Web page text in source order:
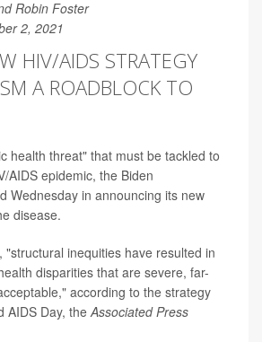
Robin Foster
2, 2021
HIV/AIDS STRATEGY
A ROADBLOCK TO
health threat" that must be tackled to
AIDS epidemic, the Biden
Wednesday in announcing its new
disease.
"structural inequities have resulted in
disparities that are severe, far-
according to the strategy
AIDS Day, theAssociated Press